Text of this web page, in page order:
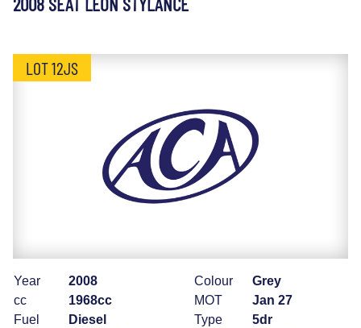
LOT 12JS
Year
2008
cc
1968cc
Fuel
Diesel
Colour
Grey
MOT
Jan 27
Type
5dr